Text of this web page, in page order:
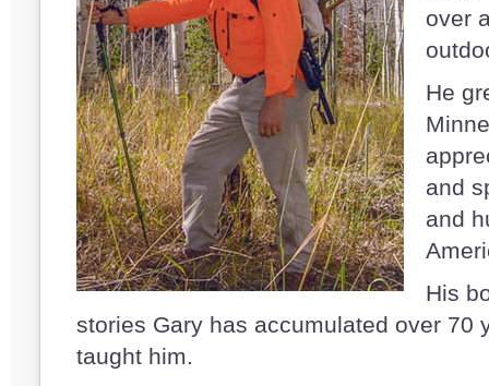
over
He
and
and
His
stories Gary has accumulated over 70
taught him.